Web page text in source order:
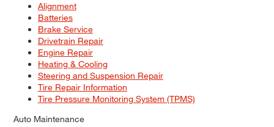
Alignment
Batteries
Brake Service
Drivetrain Repair
Engine Repair
Heating & Cooling
Steering and Suspension Repair
Tire Repair Information
Tire Pressure Monitoring System (TPMS)
Auto Maintenance